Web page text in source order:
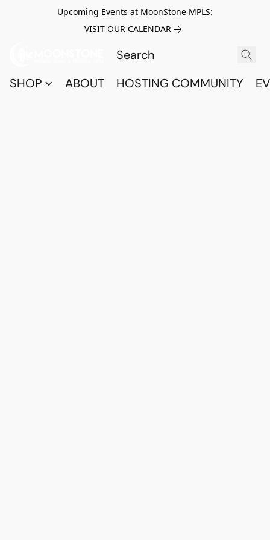
Upcoming Events at MoonStone MPLS:
VISIT OUR CALENDAR
SHOP ABOUT HOSTING COMMUNITY